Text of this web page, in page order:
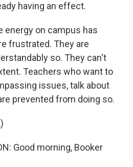
having an effect.
energy on campus has
frustrated. They are
so. They can't
Teachers who want to
issues, talk about
prevented from doing so.
Good morning, Booker